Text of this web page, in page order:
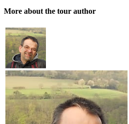
More about the tour author